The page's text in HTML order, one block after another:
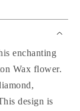
enchanting
Wax flower.
design is